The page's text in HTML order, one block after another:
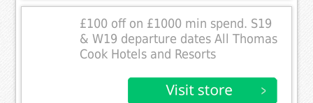
£100 off on £1000 min spend. S19
& W19 departure dates All Thomas
Cook Hotels and Resorts